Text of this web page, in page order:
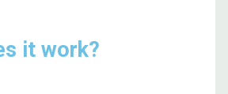
it work?